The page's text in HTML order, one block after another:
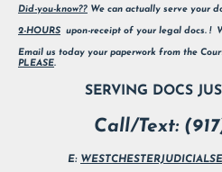
Did-you-know?? We can actually serve your
2-HOURS
upon-receipt of your legal
Email us today your paperwork from the Court
PLEASE.
SERVING DOCS
Call/Text:
E: